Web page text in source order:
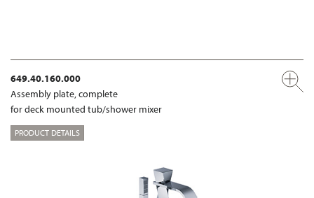
649.40.160.000
Assembly plate, complete
for deck mounted tub/shower mixer
PRODUCT DETAILS